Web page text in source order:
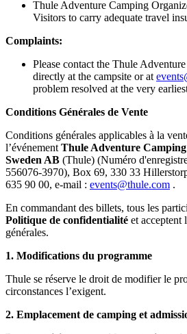
Thule Adventure Camping
Visitors to carry adequate travel
Complaints:
Please contact the Thule
directly at the campsite or at
problem resolved at the very
Conditions Générales de Vente
Conditions générales applicables à la
l’événement Thule Adventure Camping
Sweden AB (Thule) (Numéro
556076-3970), Box 69, 330 33
635 90 00, e-mail : events@thule.com .
En commandant des billets, tous les
Politique de confidentialité et acceptent
générales.
1. Modifications du programme
Thule se réserve le droit de modifier le
circonstances l’exigent.
2. Emplacement de camping et